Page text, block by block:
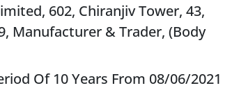
602, Chiranjiv Tower, 43,
Manufacturer & Trader, (Body
Of 10 Years From 08/06/2021